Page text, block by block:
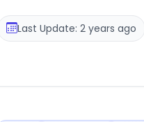
Last Update: 2 years ago